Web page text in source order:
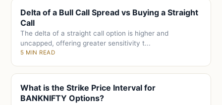
Delta of a Bull Call Spread vs Buying a Straight
Call
The delta of a straight call option is higher and
uncapped, offering greater sensitivity t...
5 MIN READ
What is the Strike Price Interval for
BANKNIFTY Options?